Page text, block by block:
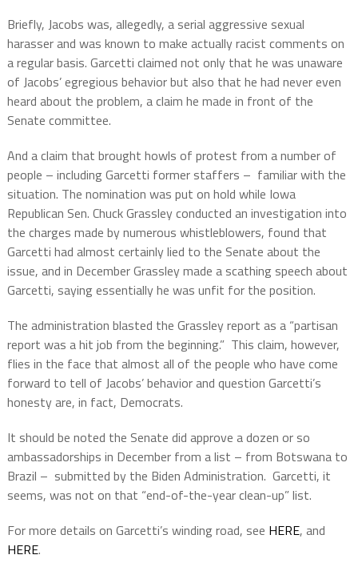
Briefly, Jacobs was, allegedly, a serial aggressive sexual
harasser and was known to make actually racist comments on
a regular basis. Garcetti claimed not only that he was unaware
of Jacobs’ egregious behavior but also that he had never even
heard about the problem, a claim he made in front of the
Senate committee.
And a claim that brought howls of protest from a number of
people – including Garcetti former staffers – familiar with the
situation. The nomination was put on hold while Iowa
Republican Sen. Chuck Grassley conducted an investigation into
the charges made by numerous whistleblowers, found that
Garcetti had almost certainly lied to the Senate about the
issue, and in December Grassley made a scathing speech about
Garcetti, saying essentially he was unfit for the position.
The administration blasted the Grassley report as a “partisan
report was a hit job from the beginning.” This claim, however,
flies in the face that almost all of the people who have come
forward to tell of Jacobs’ behavior and question Garcetti’s
honesty are, in fact, Democrats.
It should be noted the Senate did approve a dozen or so
ambassadorships in December from a list – from Botswana to
Brazil – submitted by the Biden Administration. Garcetti, it
seems, was not on that “end-of-the-year clean-up” list.
For more details on Garcetti’s winding road, see HERE, and
HERE.